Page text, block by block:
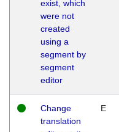
exist, which
were not
created
using a
segment by
segment
editor
Change
translation
E